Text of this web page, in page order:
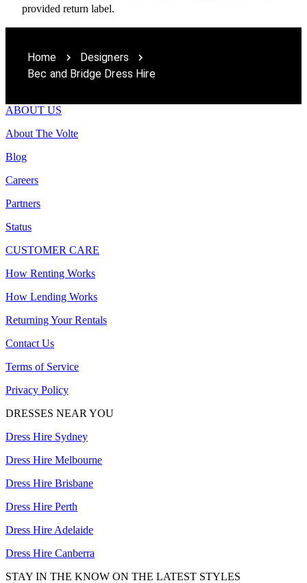
provided return label.
Home
Designers
Bec and Bridge Dress Hire
ABOUT US
About The Volte
Blog
Careers
Partners
Status
CUSTOMER CARE
How Renting Works
How Lending Works
Returning Your Rentals
Contact Us
Terms of Service
Privacy Policy
DRESSES NEAR YOU
Dress Hire Sydney
Dress Hire Melbourne
Dress Hire Brisbane
Dress Hire Perth
Dress Hire Adelaide
Dress Hire Canberra
STAY IN THE KNOW ON THE LATEST STYLES